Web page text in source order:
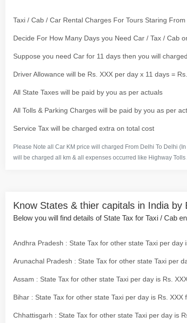
Taxi / Cab / Car Rental Charges For Tours Staring
Decide For How Many Days you Need Car / Tax / Cab
Suppose you need Car for 11 days then you will
Driver Allowance will be Rs. XXX per day x 11 days =
All State Taxes will be paid by you as per actuals
All Tolls & Parking Charges will be paid by you as per
Service Tax will be charged extra on total cost
Please Note all Car KM price will charged From Delhi To Delhi
will be charged all km & all expenses occurred like Highway
Know States & thier capitals in India by
Below you will find details of State Tax for Taxi / Cab
Andhra Pradesh : State Tax for other state Taxi per
Arunachal Pradesh : State Tax for other state Taxi per
Assam : State Tax for other state Taxi per day is Rs.
Bihar : State Tax for other state Taxi per day is Rs.
Chhattisgarh : State Tax for other state Taxi per day is